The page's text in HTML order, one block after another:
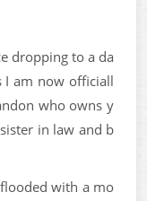
dropping to a da
I am now officiall
who owns y
in law and b
with a mo